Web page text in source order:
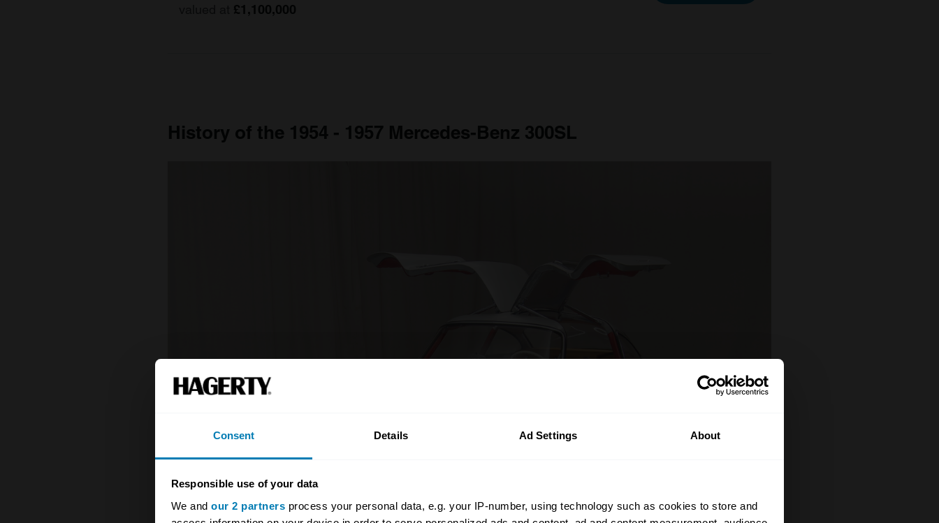
Consent Details Ad Settings About
Responsible use of your data
We and our 2 partners process your personal data, e.g. your IP-number, using technology such as cookies to store and
£1,100,000
History of the 1954 - 1957 Mercedes-Benz 300SL